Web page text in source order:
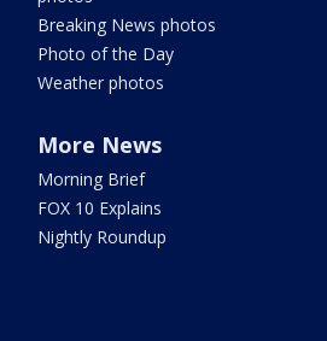
Breaking News photos
Photo of the Day
Weather photos
More News
Morning Brief
FOX 10 Explains
Nightly Roundup